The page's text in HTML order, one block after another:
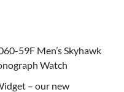
59F Men’s Skyhawk
Watch
– our new